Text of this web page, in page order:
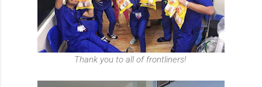
Thank you to all of frontliners!